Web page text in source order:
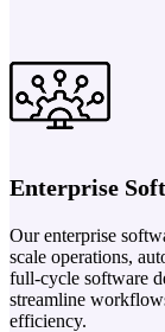
Enterprise
Our enterprise
scale operations,
full-cycle software
streamline
efficiency.